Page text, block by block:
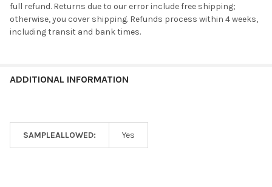
full refund. Returns due to our error include free shipping;
otherwise, you cover shipping. Refunds process within 4 weeks,
including transit and bank times.
ADDITIONAL INFORMATION
SAMPLEALLOWED: Yes